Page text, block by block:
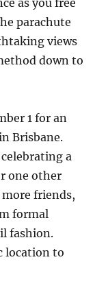
as you free
parachute
views
down to
1 for an
Brisbane.
a
one other
friends,
formal
fashion.
location to